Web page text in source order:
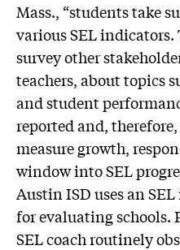
Mass., “students take
various SEL indicators.
survey other
teachers, about topics
and student
reported and,
measure growth,
window into SEL
Austin ISD uses an
for evaluating
SEL coach routinely